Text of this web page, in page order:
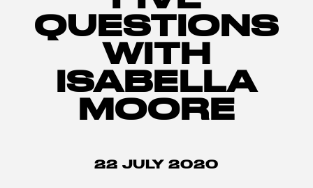
QUESTIONS
WITH
ISABELLA
MOORE
22 JULY 2020